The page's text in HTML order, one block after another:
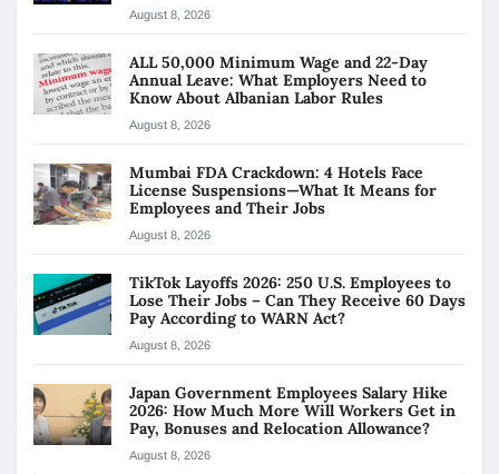
August 8, 2026
ALL 50,000 Minimum Wage and 22-Day
Annual Leave: What Employers Need to
Know About Albanian Labor Rules
August 8, 2026
Mumbai FDA Crackdown: 4 Hotels Face
License Suspensions—What It Means for
Employees and Their Jobs
August 8, 2026
TikTok Layoffs 2026: 250 U.S. Employees to
Lose Their Jobs – Can They Receive 60 Days
Pay According to WARN Act?
August 8, 2026
Japan Government Employees Salary Hike
2026: How Much More Will Workers Get in
Pay, Bonuses and Relocation Allowance?
August 8, 2026